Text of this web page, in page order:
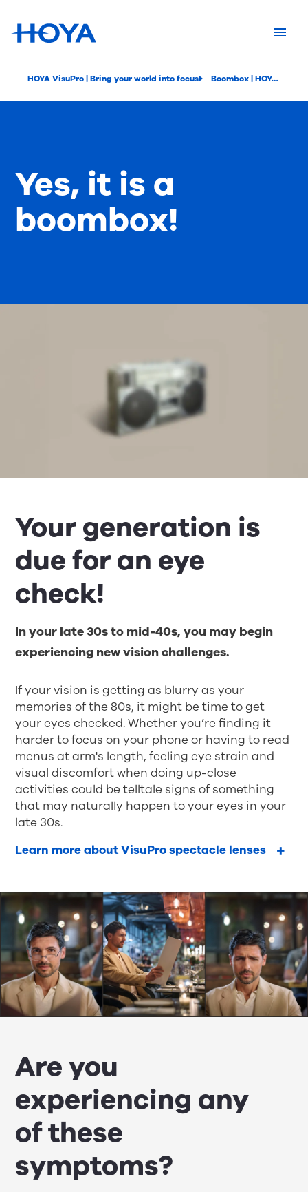
HOYA VisuPro | Bring your world into focus Boombox | HOYA VisuPro
Yes, it is a
boombox!
Your generation is
due for an eye
check!
In your late 30s to mid-40s, you may begin
experiencing new vision challenges.
If your vision is getting as blurry as your
memories of the 80s, it might be time to get
your eyes checked. Whether you’re finding it
harder to focus on your phone or having to read
menus at arm's length, feeling eye strain and
visual discomfort when doing up-close
activities could be telltale signs of something
that may naturally happen to your eyes in your
late 30s.
Learn more about VisuPro spectacle lenses
Are you
experiencing any
of these
symptoms?